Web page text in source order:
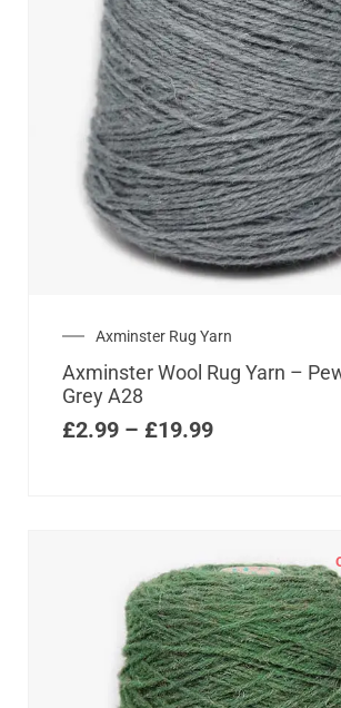
Axminster Rug Yarn
Axminster Wool Rug Yarn –
Grey A28
£2.99 – £19.99